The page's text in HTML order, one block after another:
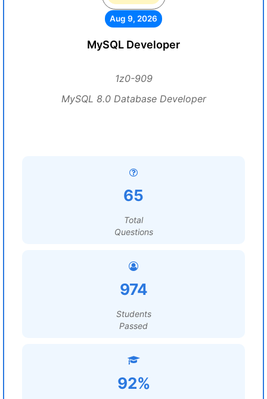
Aug 9, 2026
MySQL Developer
1z0-909
MySQL 8.0 Database Developer
65
Total
Questions
974
Students
Passed
92%